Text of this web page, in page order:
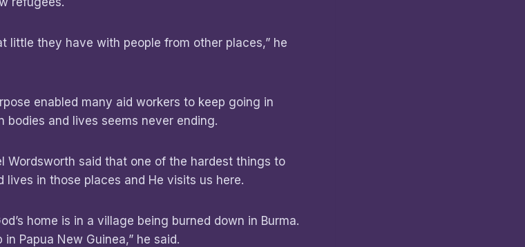
little they have with people from other places,” he
enabled many aid workers to keep going in
and lives seems never ending.
Wordsworth said that one of the hardest things to
lives in those places and He visits us here.
home is in a village being burned down in Burma.
Papua New Guinea,” he said.